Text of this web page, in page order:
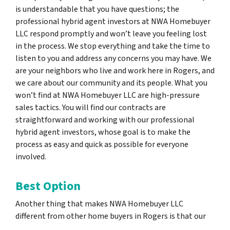
is understandable that you have questions; the
professional hybrid agent investors at NWA Homebuyer
LLC respond promptly and won’t leave you feeling lost
in the process. We stop everything and take the time to
listen to you and address any concerns you may have. We
are your neighbors who live and work here in Rogers, and
we care about our community and its people. What you
won’t find at NWA Homebuyer LLC are high-pressure
sales tactics. You will find our contracts are
straightforward and working with our professional
hybrid agent investors, whose goal is to make the
process as easy and quick as possible for everyone
involved.
Best Option
Another thing that makes NWA Homebuyer LLC
different from other home buyers in Rogers is that our